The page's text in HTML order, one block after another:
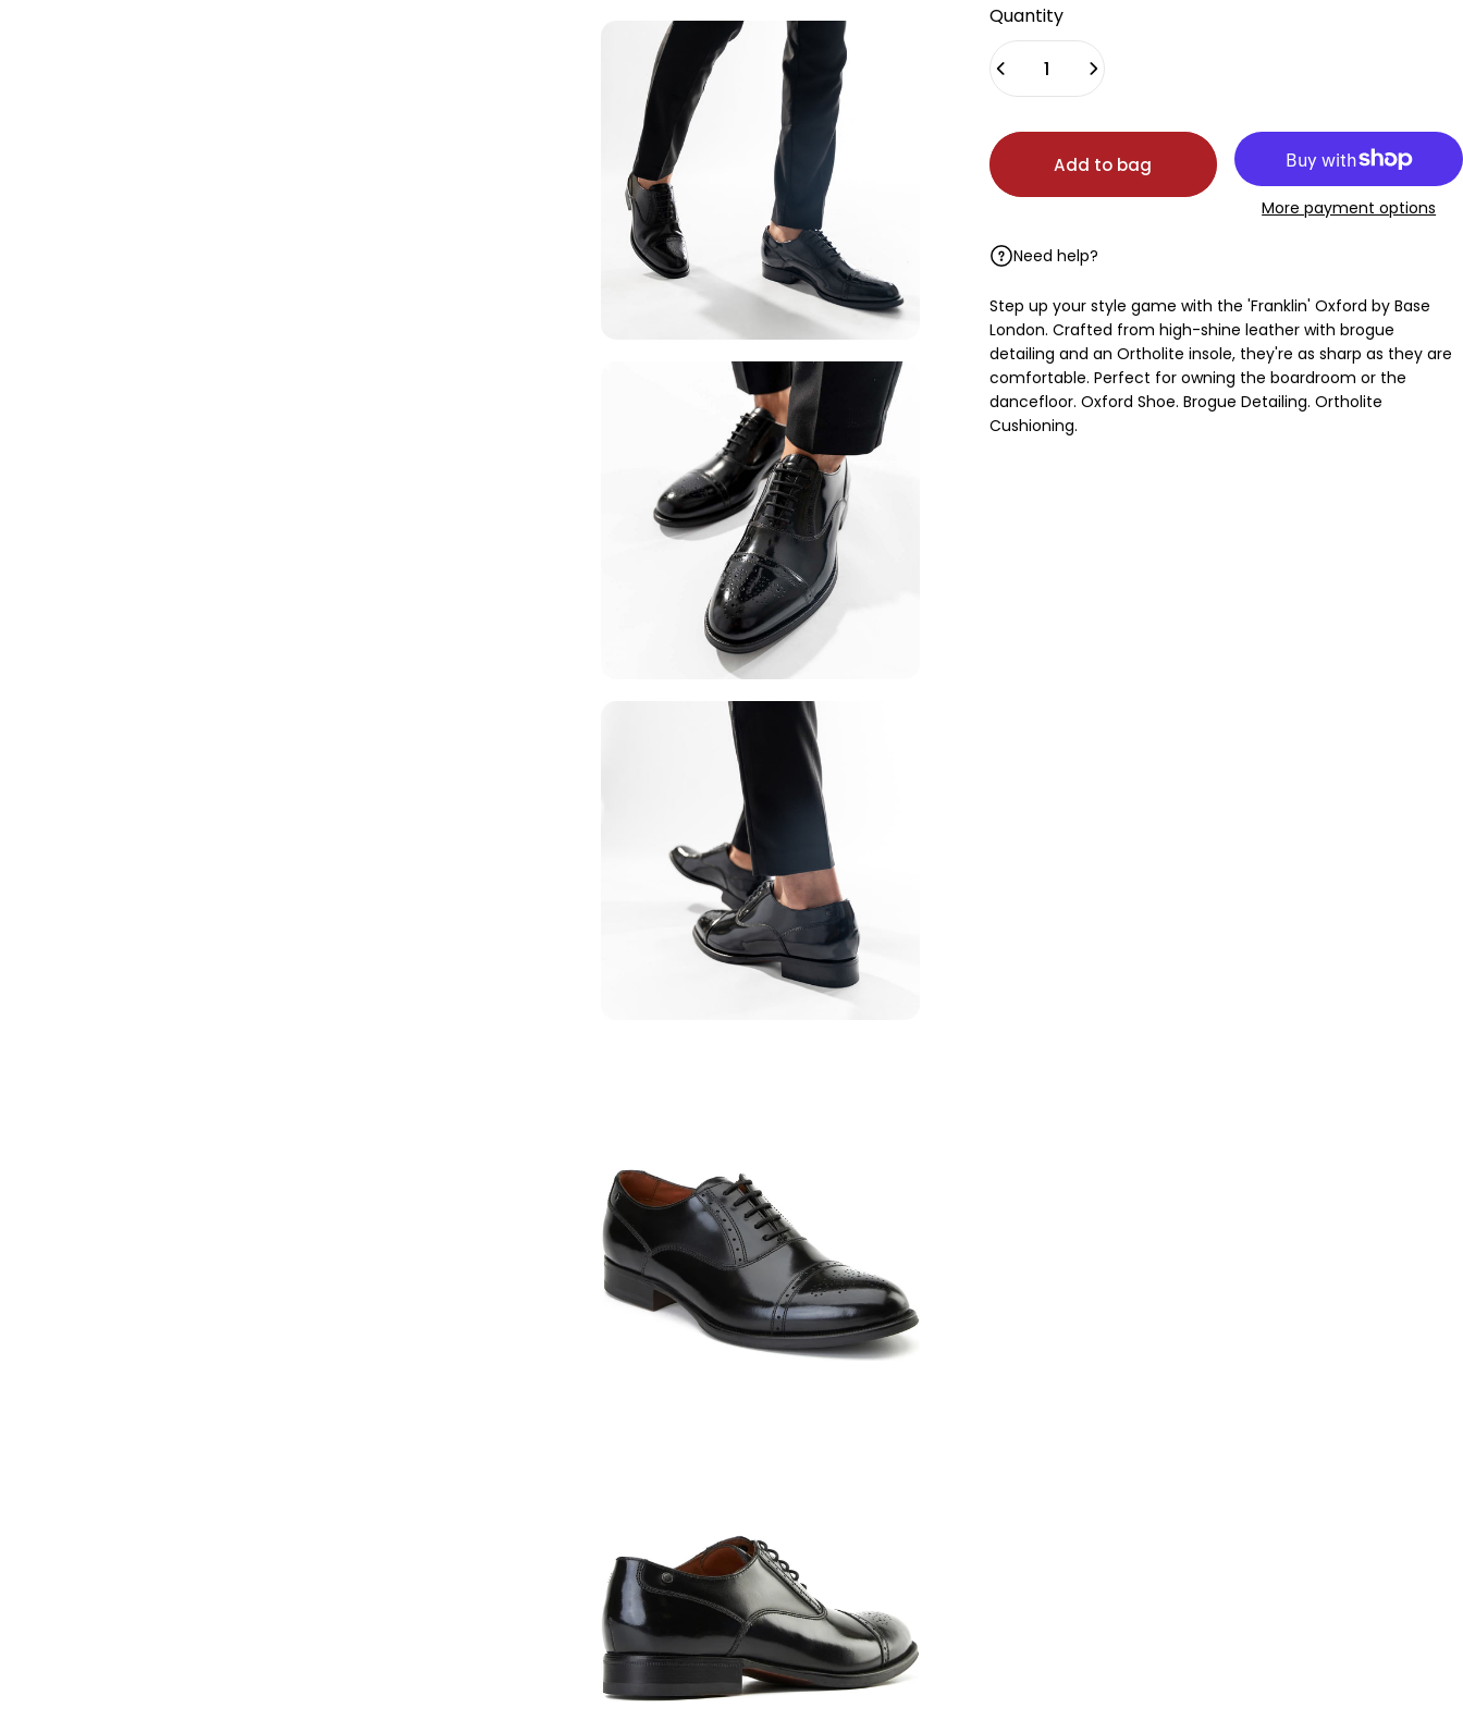
Quantity
Add to bag
More payment options
Need help?
Step up your style game with the 'Franklin' Oxford by Base
London. Crafted from high-shine leather with brogue
detailing and an Ortholite insole, they're as sharp as they are
comfortable. Perfect for owning the boardroom or the
dancefloor. Oxford Shoe. Brogue Detailing. Ortholite
Cushioning.